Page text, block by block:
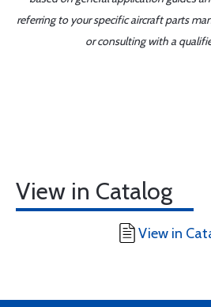
referring to your specific aircraft parts
or consulting with a
View in Catalog
View in